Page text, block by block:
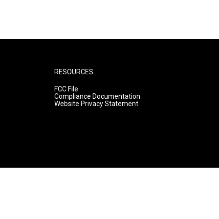
RESOURCES
FCC File
Compliance Documentation
Website Privacy Statement